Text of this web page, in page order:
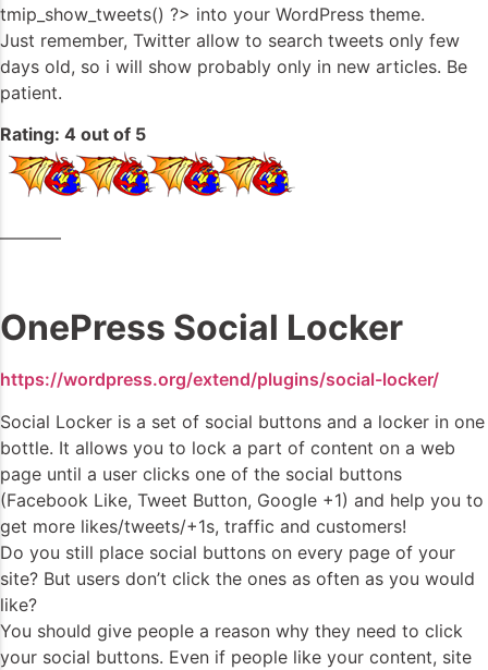
tmip_show_tweets() ?> into your WordPress theme.
Just remember, Twitter allow to search tweets only few
days old, so i will show probably only in new articles. Be
patient.
Rating: 4 out of 5
———–
OnePress Social Locker
https://wordpress.org/extend/plugins/social-locker/
Social Locker is a set of social buttons and a locker in one
bottle. It allows you to lock a part of content on a web
page until a user clicks one of the social buttons
(Facebook Like, Tweet Button, Google +1) and help you to
get more likes/tweets/+1s, traffic and customers!
Do you still place social buttons on every page of your
site? But users don’t click the ones as often as you would
like?
You should give people a reason why they need to click
your social buttons. Even if people like your content, site